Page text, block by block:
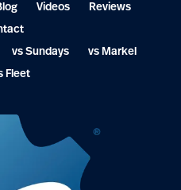
Videos
Reviews
vs Sundays
vs Markel
Fleet